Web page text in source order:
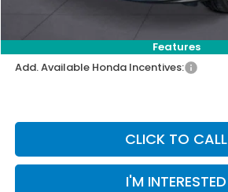
Features
Add. Available Honda Incentives:
CLICK TO CALL
I'M INTERESTED